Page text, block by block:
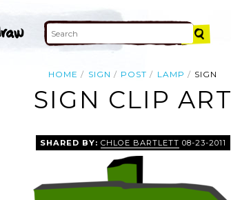
HOME SIGN POST LAMP SIGN
SIGN CLIP ART
SHARED BY: CHLOE BARTLETT 08-23-2011